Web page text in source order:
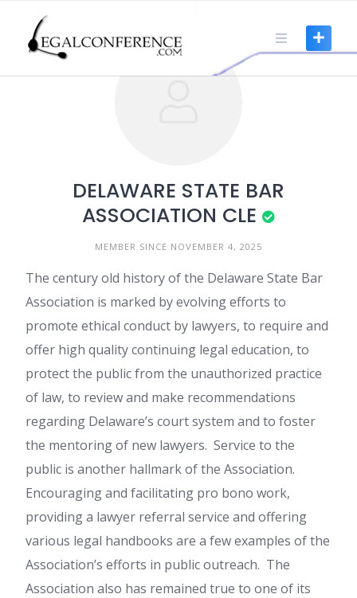
content
DELAWARE STATE BAR
ASSOCIATION CLE
MEMBER SINCE NOVEMBER 4, 2025
The century old history of the Delaware State Bar
Association is marked by evolving efforts to
promote ethical conduct by lawyers, to require and
offer high quality continuing legal education, to
protect the public from the unauthorized practice
of law, to review and make recommendations
regarding Delaware’s court system and to foster
the mentoring of new lawyers. Service to the
public is another hallmark of the Association.
Encouraging and facilitating pro bono work,
providing a lawyer referral service and offering
various legal handbooks are a few examples of the
Association’s efforts in public outreach. The
Association also has remained true to one of its